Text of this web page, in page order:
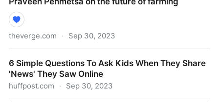
theverge.com · Sep 30, 2023
Praveen Penmetsa on the future of farming
6 Simple Questions To Ask Kids When They Share
'News' They Saw Online
huffpost.com · Sep 30, 2023